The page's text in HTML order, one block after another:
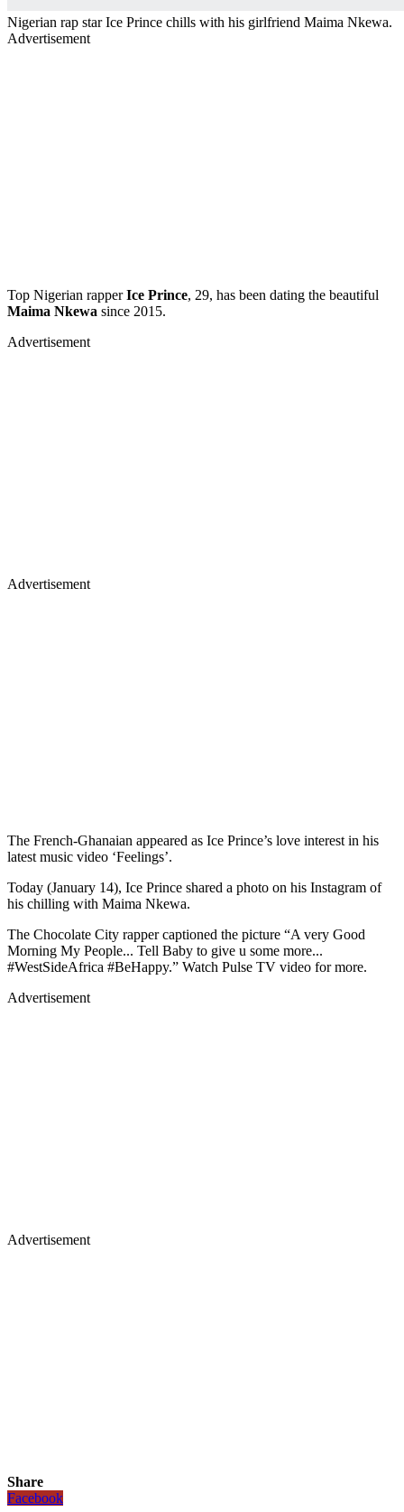
Nigerian rap star Ice Prince chills with his girlfriend Maima Nkewa.
Advertisement
Top Nigerian rapperIce Prince, 29, has been dating the beautiful
Maima Nkewa since 2015.
Advertisement
Advertisement
The French-Ghanaian appeared as Ice Prince’s love interest in his
latest music video ‘Feelings’.
Today (January 14), Ice Prince shared a photo on his Instagram of
his chilling with Maima Nkewa.
The Chocolate City rapper captioned the picture “A very Good
Morning My People... Tell Baby to give u some more...
#WestSideAfrica #BeHappy.” Watch Pulse TV video for more.
Advertisement
Advertisement
Share
Facebook